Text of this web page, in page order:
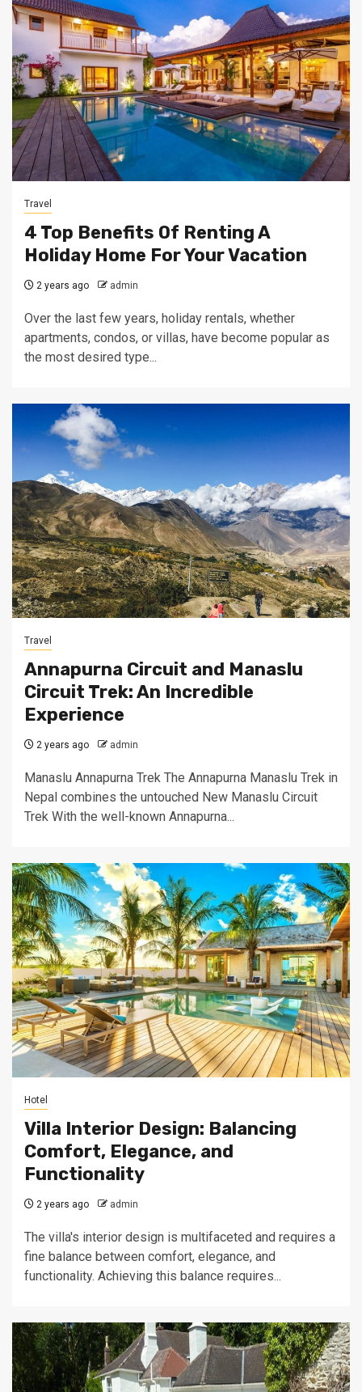
Travel
4 Top Benefits Of Renting A
Holiday Home For Your Vacation
2 years ago admin
Over the last few years, holiday rentals, whether
apartments, condos, or villas, have become popular as
the most desired type...
Travel
Annapurna Circuit and Manaslu
Circuit Trek: An Incredible
Experience
2 years ago admin
Manaslu Annapurna Trek The Annapurna Manaslu Trek in
Nepal combines the untouched New Manaslu Circuit
Trek With the well-known Annapurna...
Hotel
Villa Interior Design: Balancing
Comfort, Elegance, and
Functionality
2 years ago admin
The villa's interior design is multifaceted and requires a
fine balance between comfort, elegance, and
functionality. Achieving this balance requires...